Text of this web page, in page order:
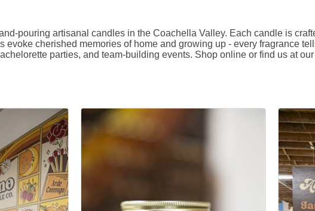
pouring artisanal candles in the Coachella Valley. Each candle is
cherished memories of home and growing up - every fragrance
parties, and team-building events. Shop online or find us at